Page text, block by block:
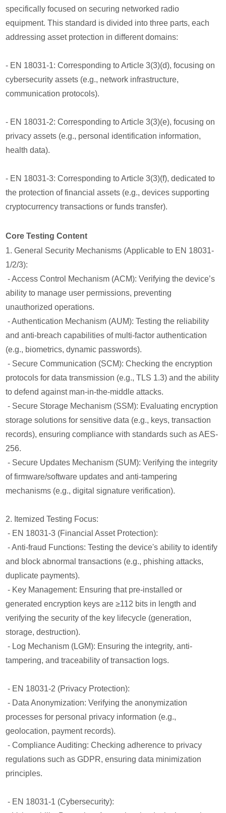
specifically focused on securing networked radio
equipment. This standard is divided into three parts, each
addressing asset protection in different domains:
- EN 18031-1: Corresponding to Article 3(3)(d), focusing on
cybersecurity assets (e.g., network infrastructure,
communication protocols).
- EN 18031-2: Corresponding to Article 3(3)(e), focusing on
privacy assets (e.g., personal identification information,
health data).
- EN 18031-3: Corresponding to Article 3(3)(f), dedicated to
the protection of financial assets (e.g., devices supporting
cryptocurrency transactions or funds transfer).
Core Testing Content
1. General Security Mechanisms (Applicable to EN 18031-
1/2/3):
- Access Control Mechanism (ACM): Verifying the device’s
ability to manage user permissions, preventing
unauthorized operations.
- Authentication Mechanism (AUM): Testing the reliability
and anti-breach capabilities of multi-factor authentication
(e.g., biometrics, dynamic passwords).
- Secure Communication (SCM): Checking the encryption
protocols for data transmission (e.g., TLS 1.3) and the ability
to defend against man-in-the-middle attacks.
- Secure Storage Mechanism (SSM): Evaluating encryption
storage solutions for sensitive data (e.g., keys, transaction
records), ensuring compliance with standards such as AES-
256.
- Secure Updates Mechanism (SUM): Verifying the integrity
of firmware/software updates and anti-tampering
mechanisms (e.g., digital signature verification).
2. Itemized Testing Focus:
- EN 18031-3 (Financial Asset Protection):
- Anti-fraud Functions: Testing the device's ability to identify
and block abnormal transactions (e.g., phishing attacks,
duplicate payments).
- Key Management: Ensuring that pre-installed or
generated encryption keys are ≥112 bits in length and
verifying the security of the key lifecycle (generation,
storage, destruction).
- Log Mechanism (LGM): Ensuring the integrity, anti-
tampering, and traceability of transaction logs.
- EN 18031-2 (Privacy Protection):
- Data Anonymization: Verifying the anonymization
processes for personal privacy information (e.g.,
geolocation, payment records).
- Compliance Auditing: Checking adherence to privacy
regulations such as GDPR, ensuring data minimization
principles.
- EN 18031-1 (Cybersecurity):